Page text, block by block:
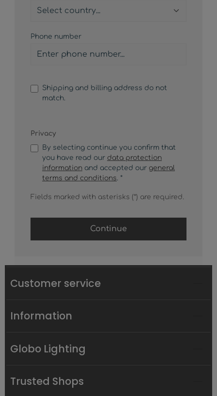
Phone number
Shipping and billing address do not
match.
Privacy
By selecting continue you confirm that
you have read our data protection
information and accepted our general
terms and conditions . *
Fields marked with asterisks (*) are required.
Continue
Customer service
Information
Globo Lighting
Trusted Shops